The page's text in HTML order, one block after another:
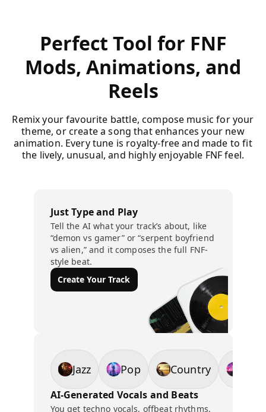
Perfect Tool for FNF
Mods, Animations, and
Reels
Remix your favourite battle, compose music for your
theme, or create a song that enhances your new
animation. Every tune is royalty-free and made to fit
the lively, unusual, and highly enjoyable FNF feel.
Just Type and Play
Tell the AI what your track’s about, like
“demon vs gamer” or “serpent boyfriend
vs alien,” and it composes the full FNF-
style beat.
Create Your Track
Jazz Pop Country
AI-Generated Vocals and Beats
You get techno vocals, offbeat rhythms,